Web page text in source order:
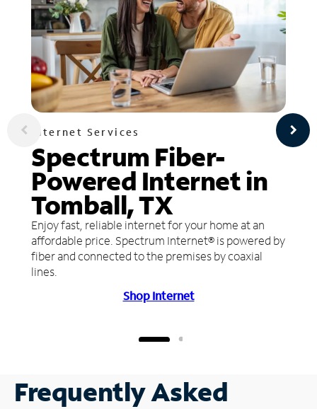
Internet Services
Spectrum Fiber-
Powered Internet in
Tomball, TX
Enjoy fast, reliable internet for your home at an
affordable price. Spectrum Internet® is powered by
fiber and connected to the premises by coaxial
lines.
Shop Internet
Frequently Asked